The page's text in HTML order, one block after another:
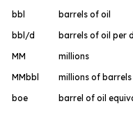
bbl
barrels of oil
bbl/d
barrels of oil per
MM
millions
MMbbl
millions of barrels
boe
barrel of oil